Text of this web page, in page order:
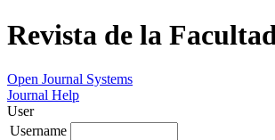
Revista de la
Open Journal Systems
Journal Help
User
Username